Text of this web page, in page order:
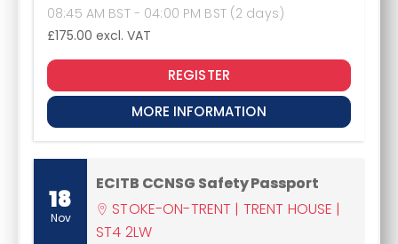
08:45 AM BST - 04:00 PM BST (2 days)
£175.00 excl. VAT
REGISTER
MORE INFORMATION
18
Nov
ECITB CCNSG Safety Passport
STOKE-ON-TRENT | TRENT HOUSE |
ST4 2LW